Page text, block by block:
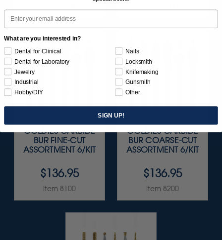
GOLDIES CARBIDE
BUR FINE-CUT
ASSORTMENT 6/KIT
$136.95
Item 8100
GOLDIES CARBIDE
BUR COARSE-CUT
ASSORTMENT 6/KIT
$136.95
Item 8200
Email
What are you interested in?
Dental for Clinical
Dental for Laboratory
Jewelry
Industrial
Hobby/DIY
Nails
Locksmith
Knifemaking
Gunsmith
Other
SIGN UP!